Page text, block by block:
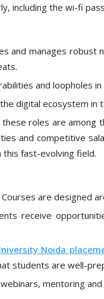
including the wi-fi
and manages
and loopholes
digital ecosystem
roles are among
and competitive
this fast-evolving field.
are designed
receive
Noida
students are well-
mentoring